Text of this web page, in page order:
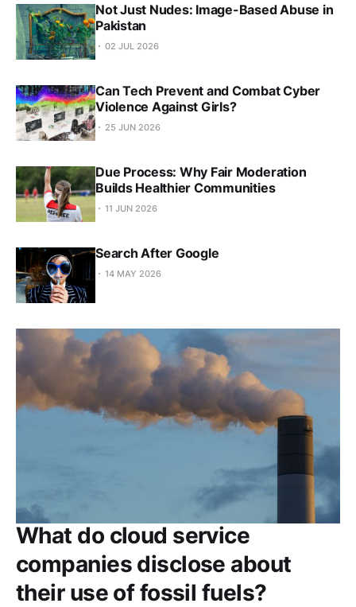
Not Just Nudes: Image-Based Abuse in
Pakistan
02 JUL 2026
Can Tech Prevent and Combat Cyber
Violence Against Girls?
25 JUN 2026
Due Process: Why Fair Moderation
Builds Healthier Communities
11 JUN 2026
Search After Google
14 MAY 2026
What do cloud service
companies disclose about
their use of fossil fuels?